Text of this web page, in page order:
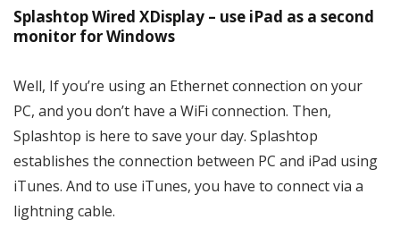
Splashtop Wired XDisplay – use iPad as a second
monitor for Windows
Well, If you’re using an Ethernet connection on your
PC, and you don’t have a WiFi connection. Then,
Splashtop is here to save your day. Splashtop
establishes the connection between PC and iPad using
iTunes. And to use iTunes, you have to connect via a
lightning cable.